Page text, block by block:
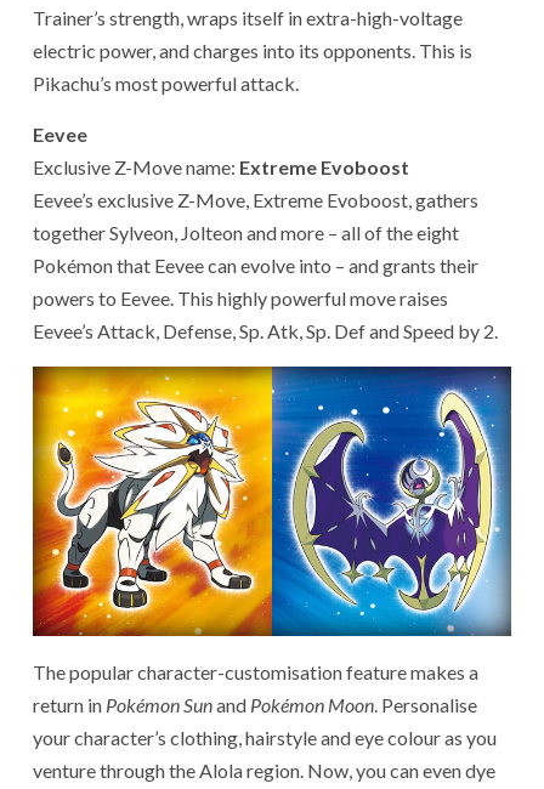
Trainer’s strength, wraps itself in extra-high-voltage
electric power, and charges into its opponents. This is
Pikachu’s most powerful attack.
Eevee
Exclusive Z-Move name: Extreme Evoboost
Eevee’s exclusive Z-Move, Extreme Evoboost, gathers
together Sylveon, Jolteon and more – all of the eight
Pokémon that Eevee can evolve into – and grants their
powers to Eevee. This highly powerful move raises
Eevee’s Attack, Defense, Sp. Atk, Sp. Def and Speed by 2.
The popular character-customisation feature makes a
return in Pokémon Sunand Pokémon Moon . Personalise
your character’s clothing, hairstyle and eye colour as you
venture through the Alola region. Now, you can even dye